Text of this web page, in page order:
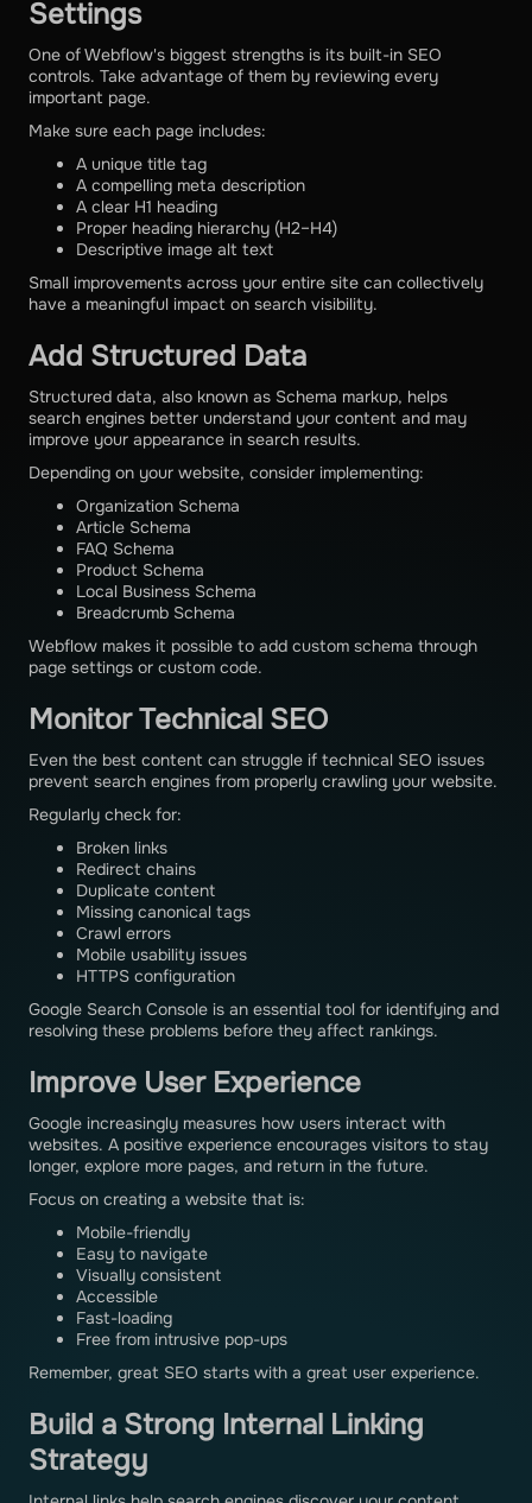
Settings
One of Webflow's biggest strengths is its built-in SEO
controls. Take advantage of them by reviewing every
important page.
Make sure each page includes:
A unique title tag
A compelling meta description
A clear H1 heading
Proper heading hierarchy (H2–H4)
Descriptive image alt text
Small improvements across your entire site can collectively
have a meaningful impact on search visibility.
Add Structured Data
Structured data, also known as Schema markup, helps
search engines better understand your content and may
improve your appearance in search results.
Depending on your website, consider implementing:
Organization Schema
Article Schema
FAQ Schema
Product Schema
Local Business Schema
Breadcrumb Schema
Webflow makes it possible to add custom schema through
page settings or custom code.
Monitor Technical SEO
Even the best content can struggle if technical SEO issues
prevent search engines from properly crawling your website.
Regularly check for:
Broken links
Redirect chains
Duplicate content
Missing canonical tags
Crawl errors
Mobile usability issues
HTTPS configuration
Google Search Console is an essential tool for identifying and
resolving these problems before they affect rankings.
Improve User Experience
Google increasingly measures how users interact with
websites. A positive experience encourages visitors to stay
longer, explore more pages, and return in the future.
Focus on creating a website that is:
Mobile-friendly
Easy to navigate
Visually consistent
Accessible
Fast-loading
Free from intrusive pop-ups
Remember, great SEO starts with a great user experience.
Build a Strong Internal Linking
Strategy